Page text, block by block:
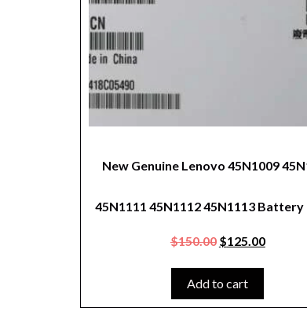
New Genuine Lenovo 45N1009
45N1111 45N1112 45N1113 Battery
$150.00 $125.00
Add to cart